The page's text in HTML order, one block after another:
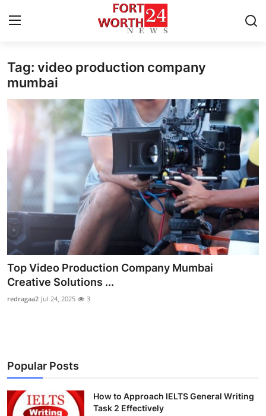
Home
Press Release
About
News Network
Health
Submit Press Release
Advertise with US
Business
Tag: video production company
mumbai
Top Video Production Company Mumbai
Creative Solutions ...
redragaa2 Jul 24, 2025 3
Popular Posts
How to Approach IELTS General Writing
Task 2 Effectively